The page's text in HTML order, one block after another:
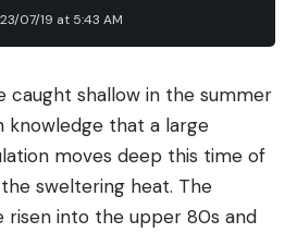
07/19 at 5:43 AM
caught shallow in the summer
knowledge that a large
moves deep this time of
sweltering heat. The
risen into the upper 80s and